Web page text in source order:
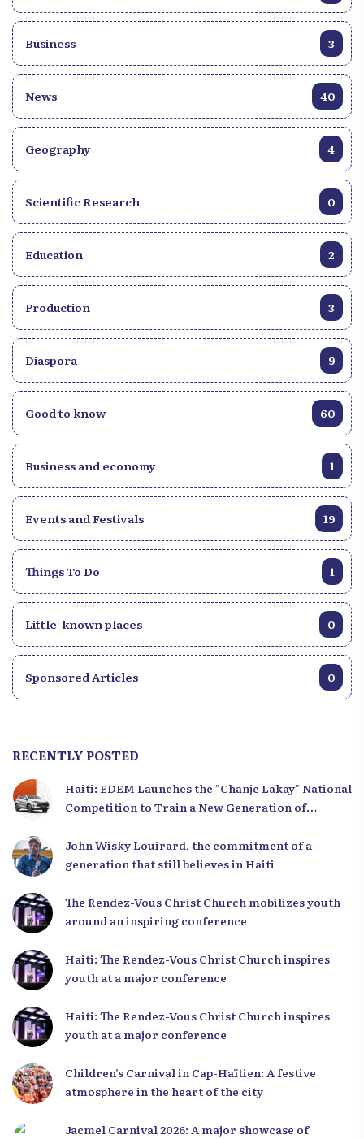
Business 3
News 40
Geography 4
Scientific Research 0
Education 2
Production 3
Diaspora 9
Good to know 60
Business and economy 1
Events and Festivals 19
Things To Do 1
Little-known places 0
Sponsored Articles 0
RECENTLY POSTED
Haiti: EDEM Launches the "Chanje Lakay" National
Competition to Train a New Generation of
John Wisky Louirard, the commitment of a
generation that still believes in Haiti
The Rendez-Vous Christ Church mobilizes youth
around an inspiring conference
Haiti: The Rendez-Vous Christ Church inspires
youth at a major conference
Haiti: The Rendez-Vous Christ Church inspires
youth at a major conference
Children’s Carnival in Cap-Haïtien: A festive
atmosphere in the heart of the city
Jacmel Carnival 2026: A major showcase of